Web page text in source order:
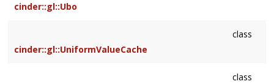
cinder::gl::Ubo
class
cinder::gl::UniformValueCache
class